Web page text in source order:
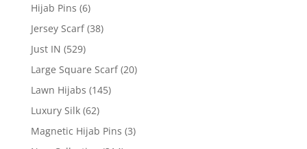
Hijab Pins (6)
Jersey Scarf (38)
Just IN (529)
Large Square Scarf (20)
Lawn Hijabs (145)
Luxury Silk (62)
Magnetic Hijab Pins (3)